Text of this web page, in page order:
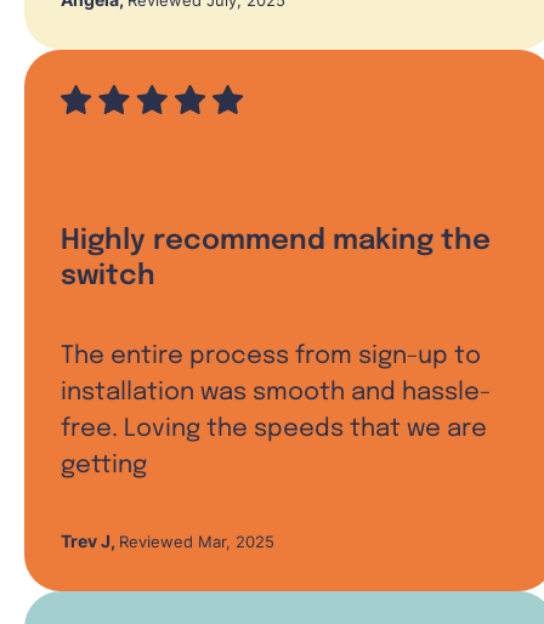
Highly recommend making the
switch
The entire process from sign-up to
installation was smooth and hassle-
free. Loving the speeds that we are
getting
Trev J, Reviewed Mar, 2025